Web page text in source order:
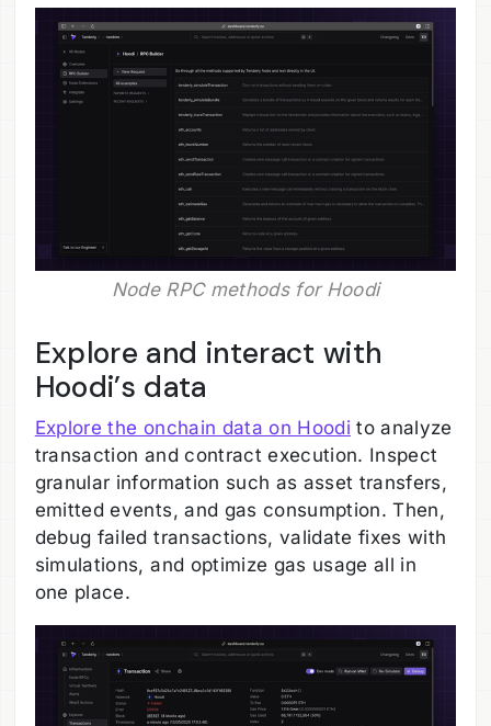
Node RPC methods for Hoodi
Explore and interact with
Hoodi’s data
Explore the onchain data on Hoodi to analyze
transaction and contract execution. Inspect
granular information such as asset transfers,
emitted events, and gas consumption. Then,
debug failed transactions, validate fixes with
simulations, and optimize gas usage all in
one place.